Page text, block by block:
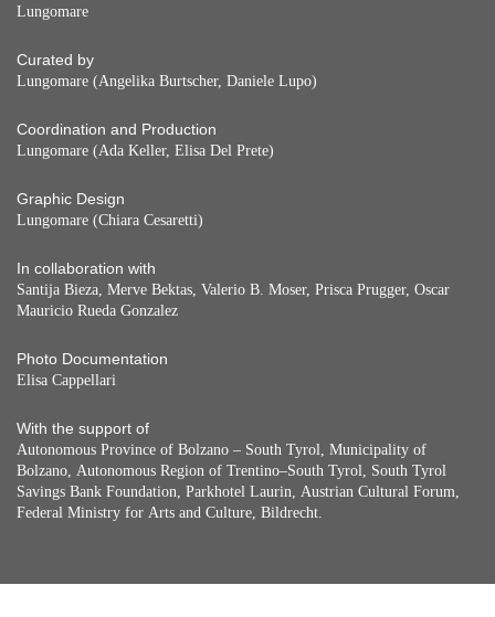
Lungomare
Curated by
Lungomare (Angelika Burtscher, Daniele Lupo)
Coordination and Production
Lungomare (Ada Keller, Elisa Del Prete)
Graphic Design
Lungomare (Chiara Cesaretti)
In collaboration with
Santija Bieza, Merve Bektas, Valerio B. Moser, Prisca Prugger, Oscar
Mauricio Rueda Gonzalez
Photo Documentation
Elisa Cappellari
With the support of
Autonomous Province of Bolzano – South Tyrol, Municipality of
Bolzano, Autonomous Region of Trentino–South Tyrol, South Tyrol
Savings Bank Foundation, Parkhotel Laurin, Austrian Cultural Forum,
Federal Ministry for Arts and Culture, Bildrecht.